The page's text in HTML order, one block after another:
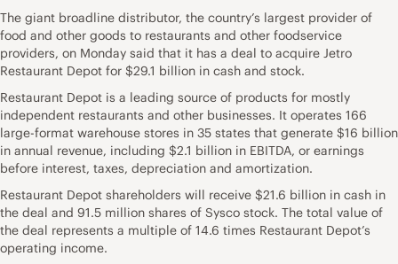
The giant broadline distributor, the country’s largest provider of
food and other goods to restaurants and other foodservice
providers, on Monday said that it has a deal to acquire Jetro
Restaurant Depot for $29.1 billion in cash and stock.
Restaurant Depot is a leading source of products for mostly
independent restaurants and other businesses. It operates 166
large-format warehouse stores in 35 states that generate $16 billion
in annual revenue, including $2.1 billion in EBITDA, or earnings
before interest, taxes, depreciation and amortization.
Restaurant Depot shareholders will receive $21.6 billion in cash in
the deal and 91.5 million shares of Sysco stock. The total value of
the deal represents a multiple of 14.6 times Restaurant Depot’s
operating income.